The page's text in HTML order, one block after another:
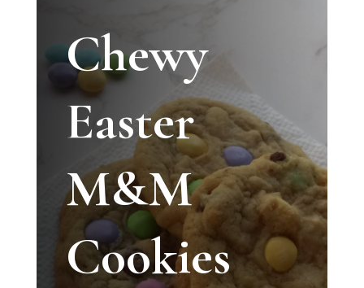
Chewy
Easter
M&M
Cookies